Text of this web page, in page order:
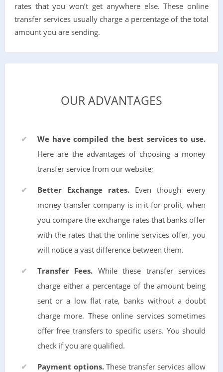
rates that you won’t get anywhere else. These online
transfer services usually charge a percentage of the total
amount you are sending.
OUR ADVANTAGES
We have compiled the best services to use.
Here are the advantages of choosing a money
transfer service from our website;
Better Exchange rates. Even though every
money transfer company is in it for profit, when
you compare the exchange rates that banks offer
with the rates that the online services offer, you
will notice a vast difference between them.
Transfer Fees. While these transfer services
charge either a percentage of the amount being
sent or a low flat rate, banks without a doubt
charge more. These online services sometimes
offer free transfers to specific users. You should
check if you are qualified.
Payment options.These transfer services allow